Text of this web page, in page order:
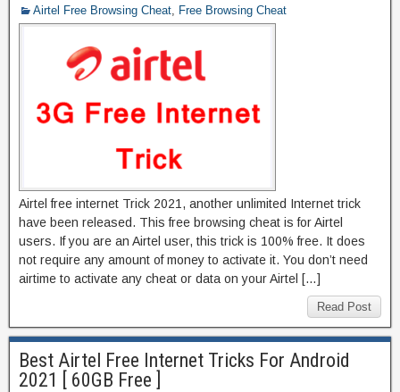
Airtel Free Browsing Cheat Free Browsing Cheat
Airtel free internet Trick 2021, another unlimited Internet trick
have been released. This free browsing cheat is for Airtel
users. If you are an Airtel user, this trick is 100% free. It does
not require any amount of money to activate it. You don’t need
airtime to activate any cheat or data on your Airtel […]
Read Post
Best Airtel Free Internet Tricks For Android
2021 [ 60GB Free ]